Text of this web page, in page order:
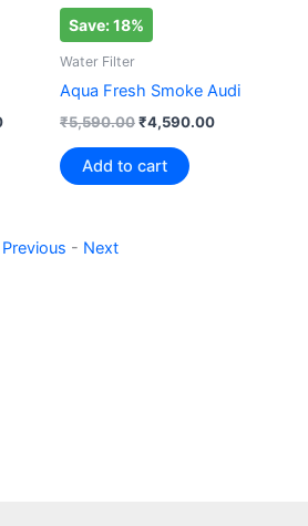
Save: 18%
Water Filter
Aqua Fresh Smoke Audi
₹5,590.00₹4,590.00
Add to cart
Previous - Next